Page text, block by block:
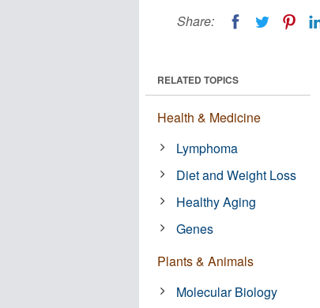
Share:
RELATED TOPICS
Health & Medicine
Lymphoma
Diet and Weight Loss
Healthy Aging
Genes
Plants & Animals
Molecular Biology